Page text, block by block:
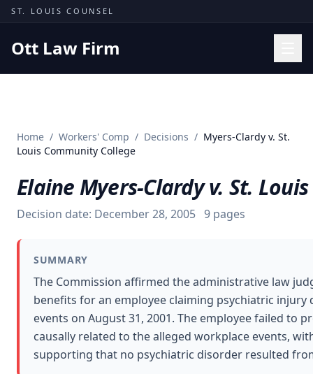
Skip to content
ST. LOUIS COUNSEL
Ott Law Firm
Missouri Courts
Insights
About
Contact
Free Consultation
Home / Workers' Comp / Decisions / Myers-Clardy v. St.
Louis Community College
Elaine Myers-Clardy v. St.
Decision date: December 28, 2005 9 pages
SUMMARY
The Commission affirmed the administrative law
benefits for an employee claiming psychiatric
events on August 31, 2001. The employee failed to
causally related to the alleged workplace events,
supporting that no psychiatric disorder resulted